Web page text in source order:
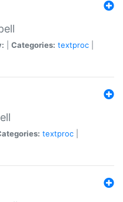
Categories: textproc
textproc